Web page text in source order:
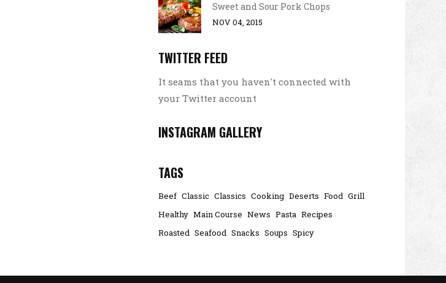
Sweet and Sour Pork Chops
NOV 04, 2015
TWITTER FEED
It seams that you haven't connected with
your Twitter account
INSTAGRAM GALLERY
TAGS
Beef Classic Classics Cooking Deserts Food Grill
Healthy Main Course News Pasta Recipes
Roasted Seafood Snacks Soups Spicy